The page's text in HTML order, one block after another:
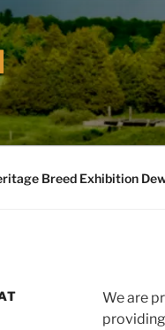
Breed Exhibition
We are